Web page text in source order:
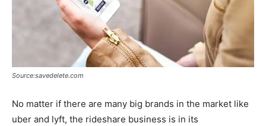
Source:savedelete.com
No matter if there are many big brands in the market like
uber and lyft, the rideshare business is in its